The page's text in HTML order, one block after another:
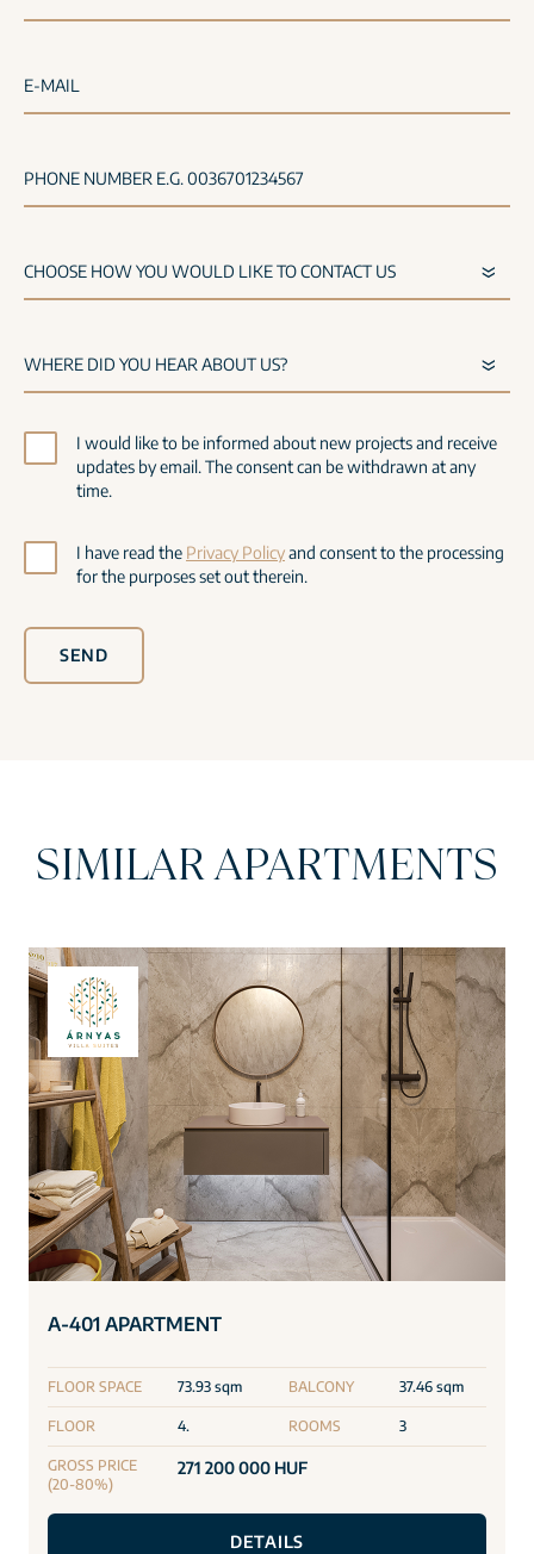
E-MAIL
PHONE NUMBER E.G. 0036701234567
I would like to be informed about new projects and receive
updates by email. The consent can be withdrawn at any
time.
I have read the Privacy Policyand consent to the processing
for the purposes set out therein.
SEND
SIMILAR APARTMENTS
A-401 APARTMENT
FLOOR SPACE 73.93 sqm BALCONY 37.46 sqm
FLOOR 4. ROOMS 3
GROSS PRICE
(20-80%)
271 200 000 HUF
DETAILS